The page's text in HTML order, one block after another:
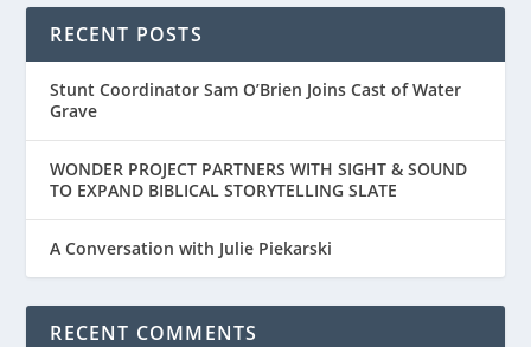
BREADWINNER”...
RECENT POSTS
Stunt Coordinator Sam O’Brien Joins Cast of Water
Grave
WONDER PROJECT PARTNERS WITH SIGHT & SOUND
TO EXPAND BIBLICAL STORYTELLING SLATE
A Conversation with Julie Piekarski
RECENT COMMENTS